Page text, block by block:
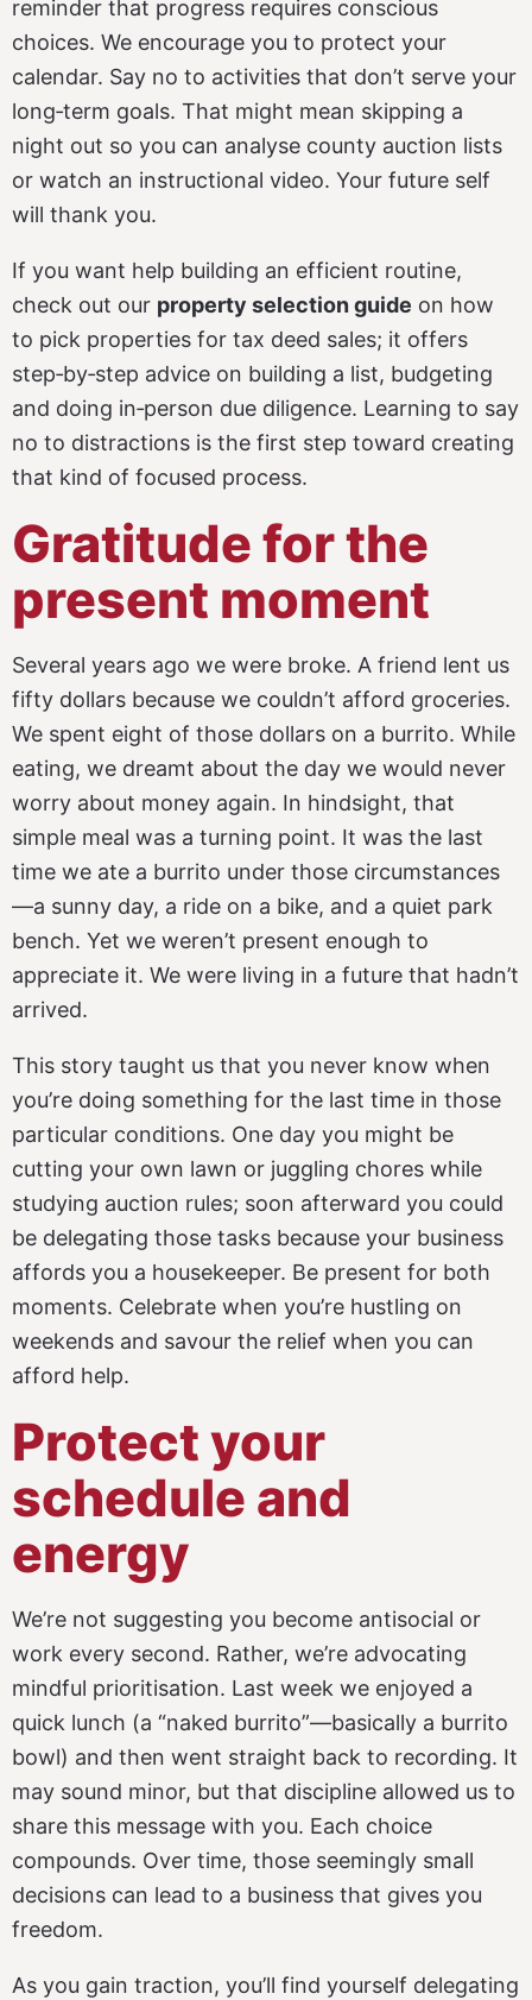
reminder that progress requires conscious
choices. We encourage you to protect your
calendar. Say no to activities that don’t serve your
long‑term goals. That might mean skipping a
night out so you can analyse county auction lists
or watch an instructional video. Your future self
will thank you.
If you want help building an efficient routine,
check out our property selection guide on how
to pick properties for tax deed sales; it offers
step‑by‑step advice on building a list, budgeting
and doing in‑person due diligence. Learning to say
no to distractions is the first step toward creating
that kind of focused process.
Gratitude for the
present moment
Several years ago we were broke. A friend lent us
fifty dollars because we couldn’t afford groceries.
We spent eight of those dollars on a burrito. While
eating, we dreamt about the day we would never
worry about money again. In hindsight, that
simple meal was a turning point. It was the last
time we ate a burrito under those circumstances
—a sunny day, a ride on a bike, and a quiet park
bench. Yet we weren’t present enough to
appreciate it. We were living in a future that hadn’t
arrived.
This story taught us that you never know when
you’re doing something for the last time in those
particular conditions. One day you might be
cutting your own lawn or juggling chores while
studying auction rules; soon afterward you could
be delegating those tasks because your business
affords you a housekeeper. Be present for both
moments. Celebrate when you’re hustling on
weekends and savour the relief when you can
afford help.
Protect your
schedule and
energy
We’re not suggesting you become antisocial or
work every second. Rather, we’re advocating
mindful prioritisation. Last week we enjoyed a
quick lunch (a “naked burrito”—basically a burrito
bowl) and then went straight back to recording. It
may sound minor, but that discipline allowed us to
share this message with you. Each choice
compounds. Over time, those seemingly small
decisions can lead to a business that gives you
freedom.
As you gain traction, you’ll find yourself delegating